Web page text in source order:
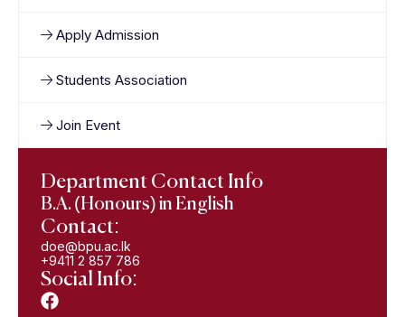
Apply Admission
Students Association
Join Event
Department Contact Info
B.A. (Honours) in English
Contact:
doe@bpu.ac.lk
+9411 2 857 786
Social Info: